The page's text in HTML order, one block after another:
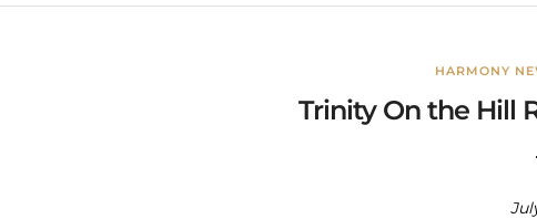
HARMONY
Trinity On the Hill